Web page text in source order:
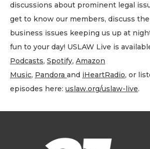
discussions about prominent legal
get to know our members, discuss
business issues keeping us up at
fun to your day! USLAW Live is
Podcasts, Spotify, Amazon
Music, Pandora and iHeartRadio, or
episodes here: uslaw.org/uslaw-live.